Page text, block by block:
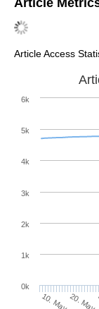
Article Access
10. May20. May
0k
1k
2k
3k
4k
5k
6k